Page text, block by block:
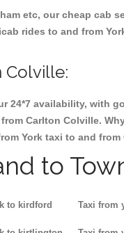
etc, our cheap cab
rides to and from
Colville:
24*7 availability, with
Carlton Colville.
York taxi to and from
to
to kirdford Taxi from